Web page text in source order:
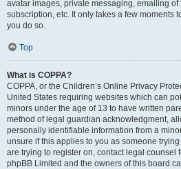
avatar images, private messaging, emailing
subscription, etc. It only takes a few moments
you do so.
Top
What is COPPA?
COPPA, or the Children’s Online Privacy
United States requiring websites which can
minors under the age of 13 to have written
method of legal guardian acknowledgment,
personally identifiable information from a
unsure if this applies to you as someone
are trying to register on, contact legal counsel
phpBB Limited and the owners of this board